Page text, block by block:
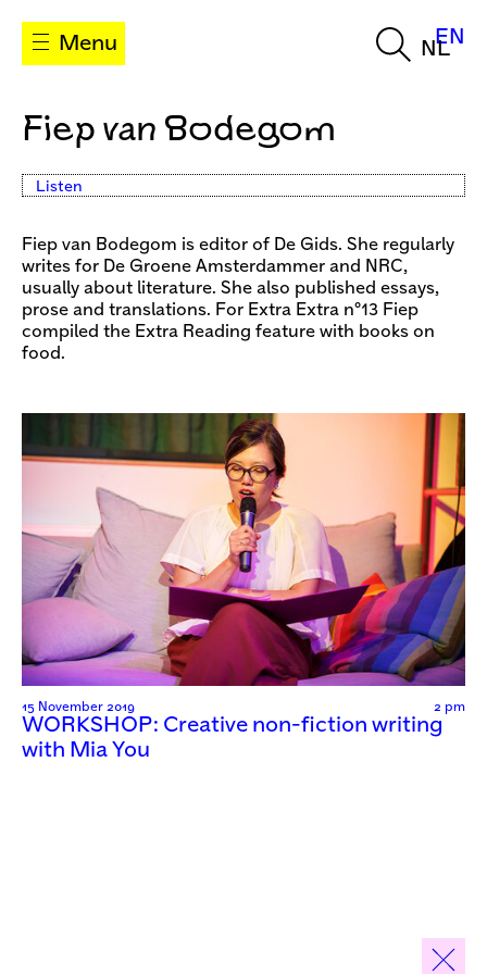
Menu NL
EN
Fiep van Bodegom
Listen
Fiep van Bodegom is editor of De Gids. She regularly
writes for De Groene Amsterdammer and NRC,
usually about literature. She also published essays,
prose and translations. For Extra Extra n°13 Fiep
compiled the Extra Reading feature with books on
food.
15 November 2019 2 pm
WORKSHOP: Creative non-fiction writing
with Mia You